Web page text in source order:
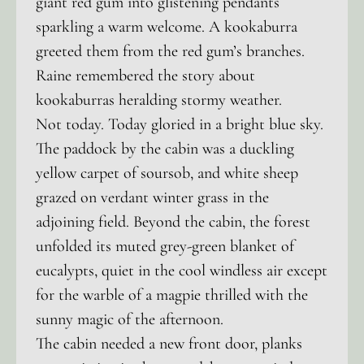
sparkling a warm welcome. A kookaburra
greeted them from the red gum’s branches.
Raine remembered the story about
kookaburras heralding stormy weather.
Not today. Today gloried in a bright blue sky.
The paddock by the cabin was a duckling
yellow carpet of soursob, and white sheep
grazed on verdant winter grass in the
adjoining field. Beyond the cabin, the forest
unfolded its muted grey-green blanket of
eucalypts, quiet in the cool windless air except
for the warble of a magpie thrilled with the
sunny magic of the afternoon.
The cabin needed a new front door, planks